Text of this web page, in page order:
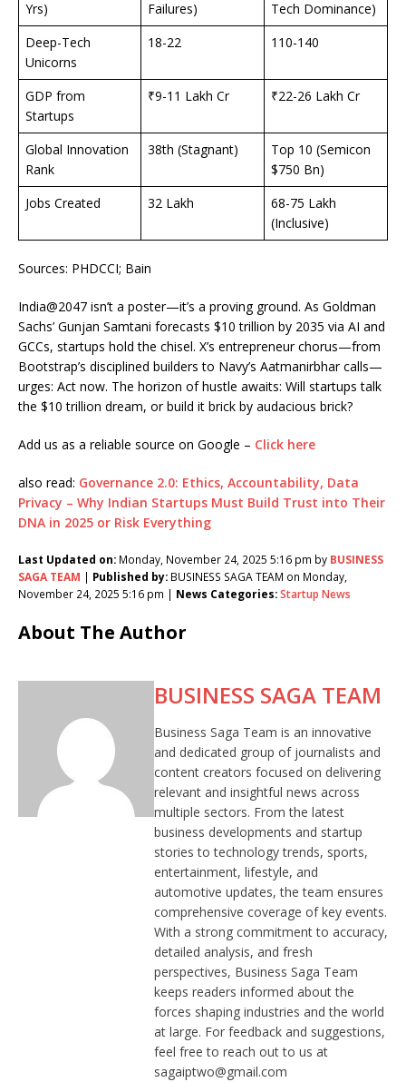
Yrs) Failures)
Tech Dominance)
Deep-Tech
Unicorns
18-22 110-140
GDP from
Startups
₹9-11 Lakh Cr ₹22-26 Lakh Cr
Global Innovation
Rank
38th (Stagnant)
Top 10 (Semicon
$750 Bn)
Jobs Created
32 Lakh
68-75 Lakh
(Inclusive)
Sources: PHDCCI; Bain
India@2047 isn’t a poster—it’s a proving ground. As Goldman
Sachs’ Gunjan Samtani forecasts $10 trillion by 2035 via AI and
GCCs, startups hold the chisel. X’s entrepreneur chorus—from
Bootstrap’s disciplined builders to Navy’s Aatmanirbhar calls—
urges: Act now. The horizon of hustle awaits: Will startups talk
the $10 trillion dream, or build it brick by audacious brick?
Add us as a reliable source on Google – Click here
also read: Governance 2.0: Ethics, Accountability, Data
Privacy – Why Indian Startups Must Build Trust into Their
DNA in 2025 or Risk Everything
Last Updated on: Monday, November 24, 2025 5:16 pm by BUSINESS
SAGA TEAM | Published by: BUSINESS SAGA TEAM on Monday,
November 24, 2025 5:16 pm | News Categories:Startup News
About The Author
BUSINESS SAGA TEAM
Business Saga Team is an innovative
and dedicated group of journalists and
content creators focused on delivering
relevant and insightful news across
multiple sectors. From the latest
business developments and startup
stories to technology trends, sports,
entertainment, lifestyle, and
automotive updates, the team ensures
comprehensive coverage of key events.
With a strong commitment to accuracy,
detailed analysis, and fresh
perspectives, Business Saga Team
keeps readers informed about the
forces shaping industries and the world
at large. For feedback and suggestions,
feel free to reach out to us at
sagaiptwo@gmail.com